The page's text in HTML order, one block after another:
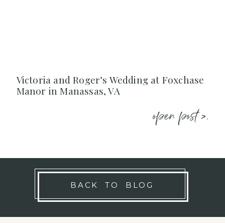
Victoria and Roger’s Wedding at Foxchase
Manor in Manassas, VA
open post >.
BACK TO BLOG